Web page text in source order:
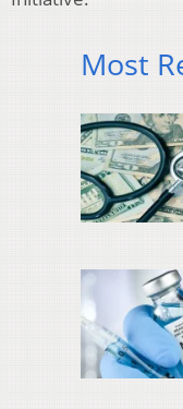
Most